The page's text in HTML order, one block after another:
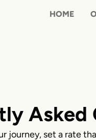
Asked
journey, set a rate